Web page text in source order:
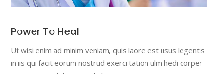
Power To Heal
Ut wisi enim ad minim veniam, quis laore est usus legentis
in iis qui facit eorum nostrud exerci tation ulm hedi corper